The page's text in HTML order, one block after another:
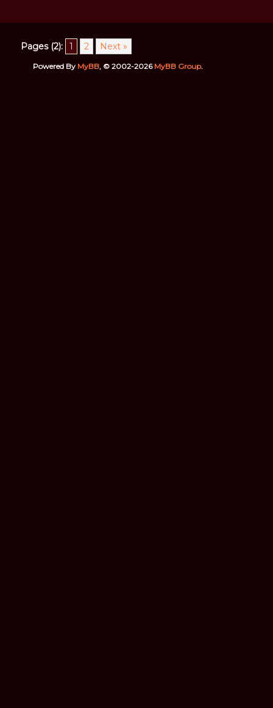
Pages (2): 1 2 Next »
Powered By MyBB, © 2002-2026 MyBB Group.